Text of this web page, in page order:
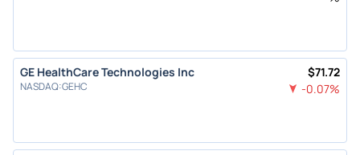
GE HealthCare Technologies Inc
NASDAQ:GEHC
$71.72
-0.07%